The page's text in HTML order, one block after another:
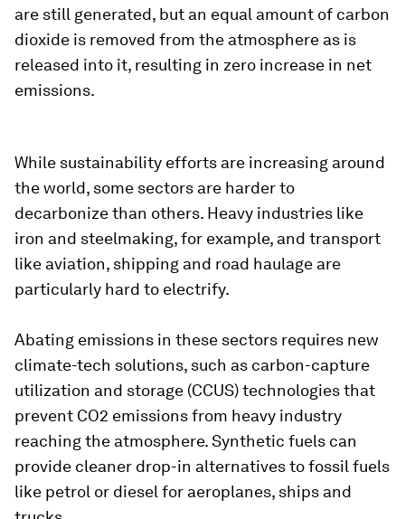
are still generated, but an equal amount of carbon
dioxide is removed from the atmosphere as is
released into it, resulting in zero increase in net
emissions.
While sustainability efforts are increasing around
the world, some sectors are harder to
decarbonize than others. Heavy industries like
iron and steelmaking, for example, and transport
like aviation, shipping and road haulage are
particularly hard to electrify.
Abating emissions in these sectors requires new
climate-tech solutions, such as carbon-capture
utilization and storage (CCUS) technologies that
prevent CO2 emissions from heavy industry
reaching the atmosphere. Synthetic fuels can
provide cleaner drop-in alternatives to fossil fuels
like petrol or diesel for aeroplanes, ships and